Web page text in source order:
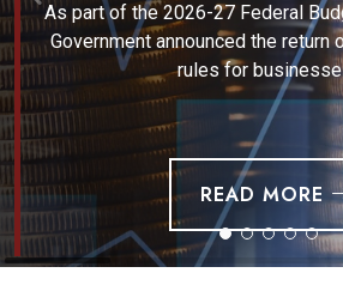
As part of the 2026-27 Federal
Government announced the return
rules for
READ MORE